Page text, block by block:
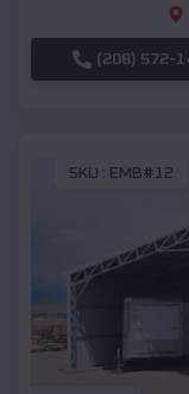
(208) 572-
SKU : EMB#12